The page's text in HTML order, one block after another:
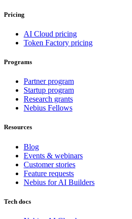
Pricing
AI Cloud pricing
Token Factory pricing
Programs
Partner program
Startup program
Research grants
Nebius Fellows
Resources
Blog
Events & webinars
Customer stories
Feature requests
Nebius for AI Builders
Tech docs